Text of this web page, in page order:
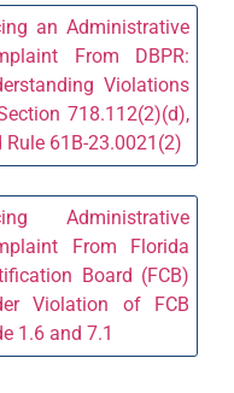
an Administrative
From DBPR:
Violations
718.112(2)(d),
Rule 61B-23.0021(2)
Administrative
From Florida
Board (FCB)
Violation of FCB
1.6 and 7.1